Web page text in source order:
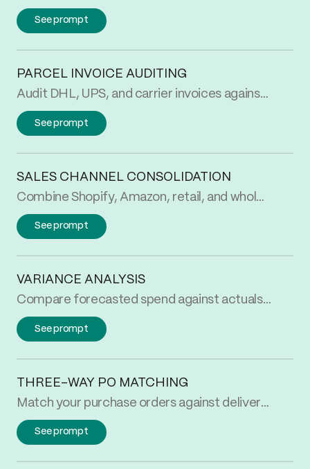
See prompt
PARCEL INVOICE AUDITING
Audit DHL, UPS, and carrier invoices against your rate card automatically. Catch the rate, zone, and weight overcharges before you pay them.
See prompt
SALES CHANNEL CONSOLIDATION
Combine Shopify, Amazon, retail, and wholesale sales into one normalized table. See revenue by month and channel without rebuilding the report every cycle.
See prompt
VARIANCE ANALYSIS
Compare forecasted spend against actuals automatically. Flag variances over your threshold by month and SKU so finance starts month-end with answers, not a workbook.
See prompt
THREE-WAY PO MATCHING
Match your purchase orders against delivery receipts and supplier invoices automatically. Flag every quantity discrepancy at the PO and SKU level.
See prompt